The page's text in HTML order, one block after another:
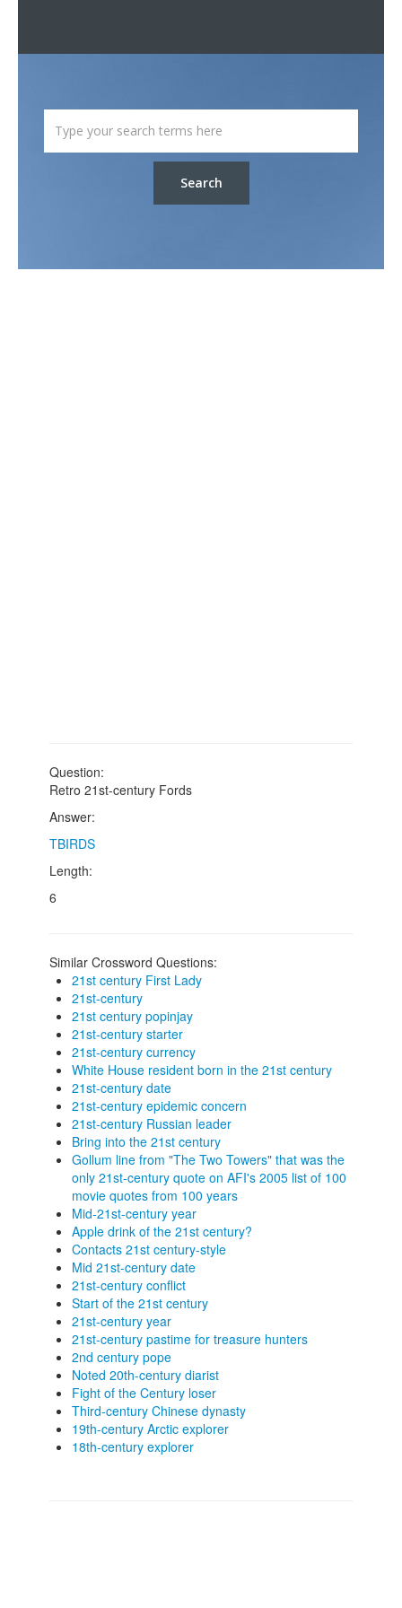
Search
Question:
Retro 21st-century Fords
Answer:
TBIRDS
Length:
6
Similar Crossword Questions:
21st century First Lady
21st-century
21st century popinjay
21st-century starter
21st-century currency
White House resident born in the 21st century
21st-century date
21st-century epidemic concern
21st-century Russian leader
Bring into the 21st century
Gollum line from "The Two Towers" that was the
only 21st-century quote on AFI's 2005 list of 100
movie quotes from 100 years
Mid-21st-century year
Apple drink of the 21st century?
Contacts 21st century-style
Mid 21st-century date
21st-century conflict
Start of the 21st century
21st-century year
21st-century pastime for treasure hunters
2nd century pope
Noted 20th-century diarist
Fight of the Century loser
Third-century Chinese dynasty
19th-century Arctic explorer
18th-century explorer